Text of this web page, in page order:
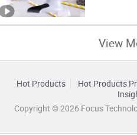
View
Hot Products Hot Products
Copyright © 2026 Focus